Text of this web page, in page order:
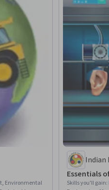
Environmental
Indian
Skills you'll gain: